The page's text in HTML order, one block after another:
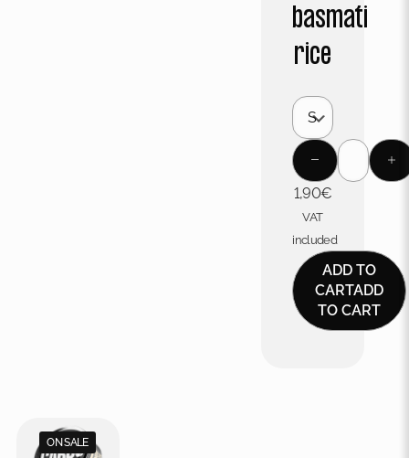
basmati
rice
1,90€
VAT
included
ADD TO
CARTADD
TO CART
ON SALE